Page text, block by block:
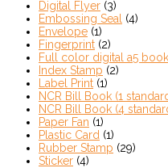
Digital Flyer (3)
Embossing Seal (4)
Envelope (1)
Fingerprint (2)
Full color digital a5
Index Stamp (2)
Label Print (1)
NCR Bill Book (1
NCR Bill Book (4
Paper Fan (1)
Plastic Card (1)
Rubber Stamp (29)
Sticker (4)